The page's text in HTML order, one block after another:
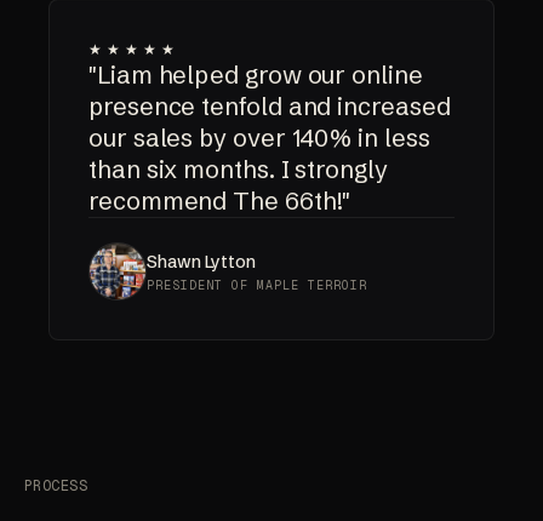
★★★★★
"Liam helped grow our online
presence tenfold and increased
our sales by over 140% in less
than six months. I strongly
recommend The 66th!"
Shawn Lytton
PRESIDENT OF MAPLE TERROIR
PROCESS